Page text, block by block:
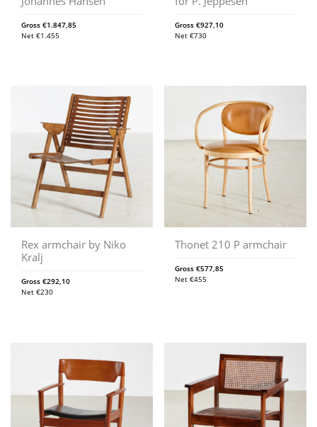
Gross €1.847,85
Net €1.455
Gross€927,10
Net€730
Rex armchair by Niko
Kralj
Gross €292,10
Net €230
Thonet 210 P armchair
Gross€577,85
Net€455